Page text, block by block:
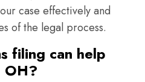
case effectively and
of the legal process.
filing can help
OH?